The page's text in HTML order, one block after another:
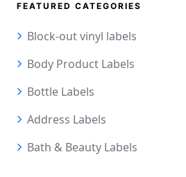
FEATURED CATEGORIES
Block-out vinyl labels
Body Product Labels
Bottle Labels
Address Labels
Bath & Beauty Labels